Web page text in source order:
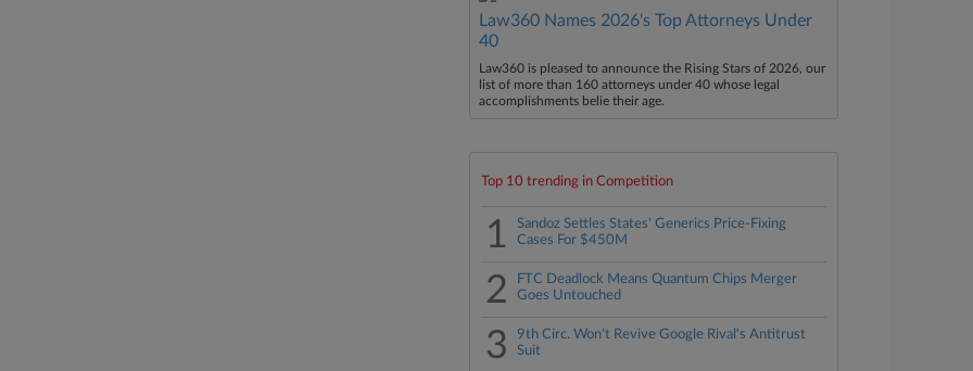
Law360 Names 2026's Top Attorneys Under
40
Law360 is pleased to announce the Rising Stars of 2026, our
list of more than 160 attorneys under 40 whose legal
accomplishments belie their age.
Top 10 trending in Competition
1
Sandoz Settles States' Generics Price-Fixing
Cases For $450M
2
FTC Deadlock Means Quantum Chips Merger
Goes Untouched
3
9th Circ. Won't Revive Google Rival's Antitrust
Suit